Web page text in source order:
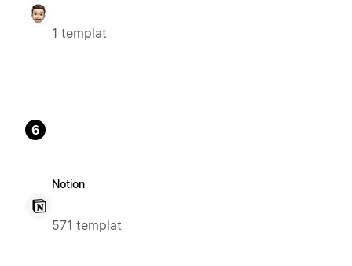
1 templat
6
Notion
571 templat